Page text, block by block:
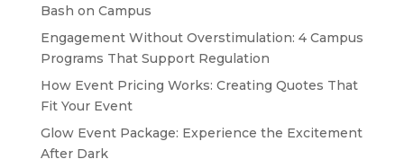
Bash on Campus
Engagement Without Overstimulation: 4 Campus
Programs That Support Regulation
How Event Pricing Works: Creating Quotes That
Fit Your Event
Glow Event Package: Experience the Excitement
After Dark